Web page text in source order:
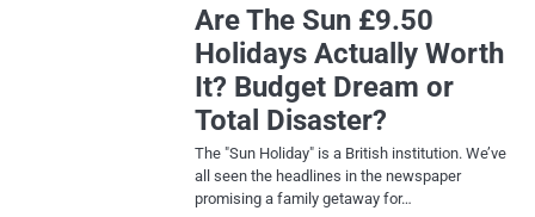
Are The Sun £9.50
Holidays Actually Worth
It? Budget Dream or
Total Disaster?
​The "Sun Holiday" is a British institution. We’ve
all seen the headlines in the newspaper
promising a family getaway for…